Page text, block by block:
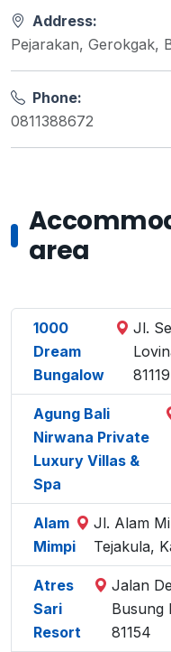
Address:
Pejarakan, Gerokgak,
Phone:
0811388672
area
1000
Dream
Bungalow
Jl.
81119
Agung Bali
Nirwana Private
Luxury Villas &
Spa
Alam
Mimpi
Jl. Alam
Tejakula,
Atres
Sari
Resort
Jalan
Busung
81154